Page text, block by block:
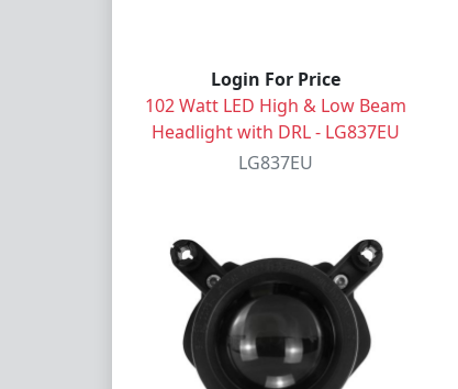
Login For Price
102 Watt LED High & Low Beam
Headlight with DRL - LG837EU
LG837EU